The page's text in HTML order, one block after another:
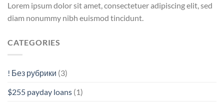
Lorem ipsum dolor sit amet, consectetuer adipiscing elit, sed
diam nonummy nibh euismod tincidunt.
CATEGORIES
! Без рубрики (3)
$255 payday loans (1)